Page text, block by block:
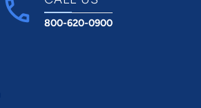
800-620-0900